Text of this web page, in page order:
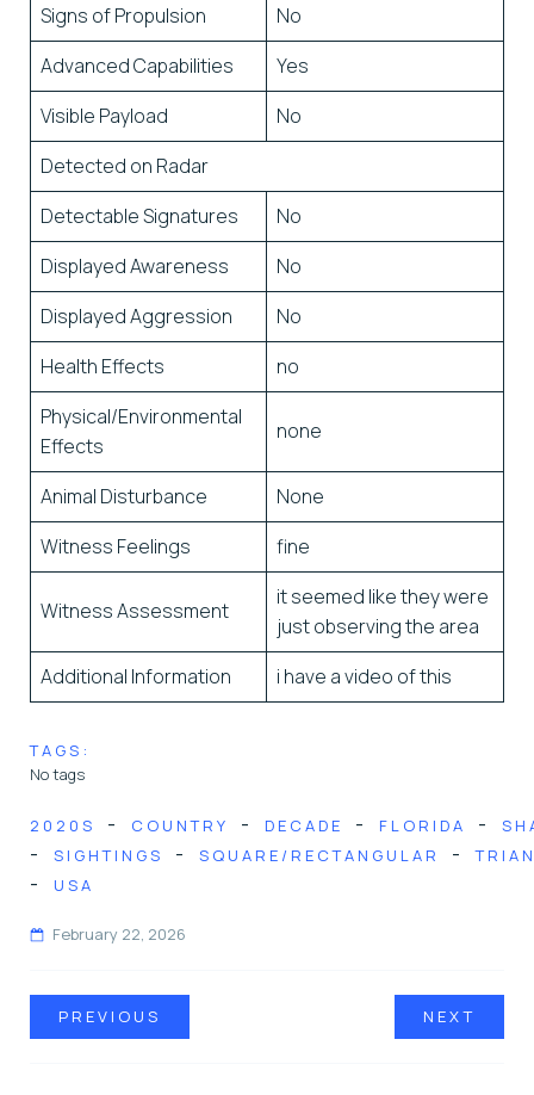
Signs of Propulsion
No
Advanced Capabilities
Yes
Visible Payload
No
Detected on Radar
Detectable Signatures
No
Displayed Awareness
No
Displayed Aggression
No
Health Effects
no
Physical/Environmental
Effects
none
Animal Disturbance
None
Witness Feelings
fine
Witness Assessment
it seemed like they were
just observing the area
Additional Information
i have a video of this
TAGS:
No tags
2020S - COUNTRY - DECADE - FLORIDA -
- SIGHTINGS - SQUARE/RECTANGULAR -
- USA
February 22, 2026
PREVIOUS NEXT